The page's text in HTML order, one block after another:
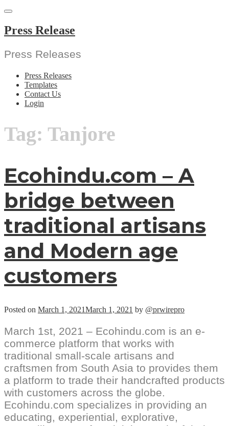
Skip
content
Press Release
Press Releases
Press Releases
Templates
Contact Us
Login
Tag: Tanjore
Ecohindu.com – A
bridge between
traditional artisans
and Modern age
customers
Posted on March 1, 2021March 1, 2021 by @prwirepro
March 1st, 2021 – Ecohindu.com is an e-
commerce platform that works with
traditional small-scale artisans and
craftsmen from South Asia to provides them
a platform to trade their handcrafted products
with customers across the globe.
Ecohindu.com specializes in providing an
educating, experiential, explorative,